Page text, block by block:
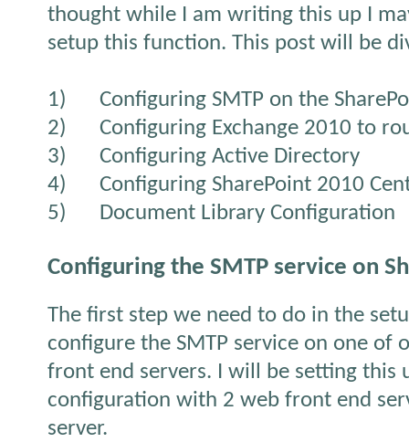
thought while I am writing this up I
setup this function. This post will be
1)
Configuring SMTP on the
2)
Configuring Exchange 2010 to
3)
Configuring Active Directory
4)
Configuring SharePoint 2010
5)
Document Library Configuration
Configuring the SMTP service on
The first step we need to do in the
configure the SMTP service on one of
front end servers. I will be setting this
configuration with 2 web front end
server.